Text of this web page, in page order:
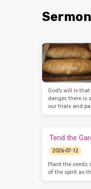
God’s will is
danger, there is
our trials and
Tend the
2026-07-12
Plant the seeds
of the spirit as